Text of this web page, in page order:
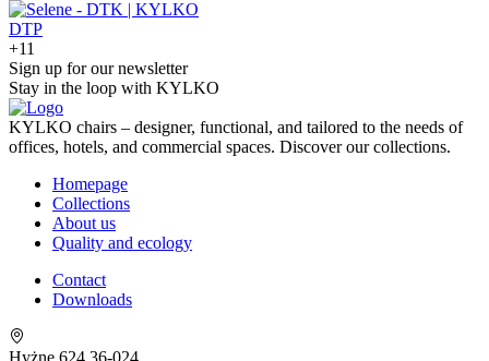
DTP
+11
Sign up for our newsletter
Stay in the loop with KYLKO
KYLKO chairs – designer, functional, and tailored to the needs of
offices, hotels, and commercial spaces. Discover our collections.
Homepage
Collections
About us
Quality and ecology
Contact
Downloads
Hyżne 624 36-024